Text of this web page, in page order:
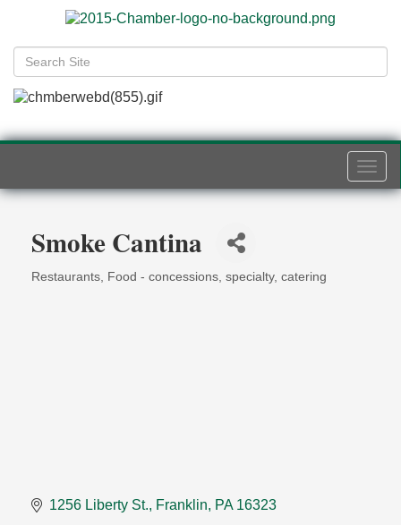
Smoke Cantina
Categories
Restaurants Food - concessions, specialty, catering
1256 Liberty St. Franklin PA 16323